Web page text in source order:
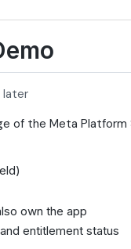
later
of the Meta
own the app
entitlement status